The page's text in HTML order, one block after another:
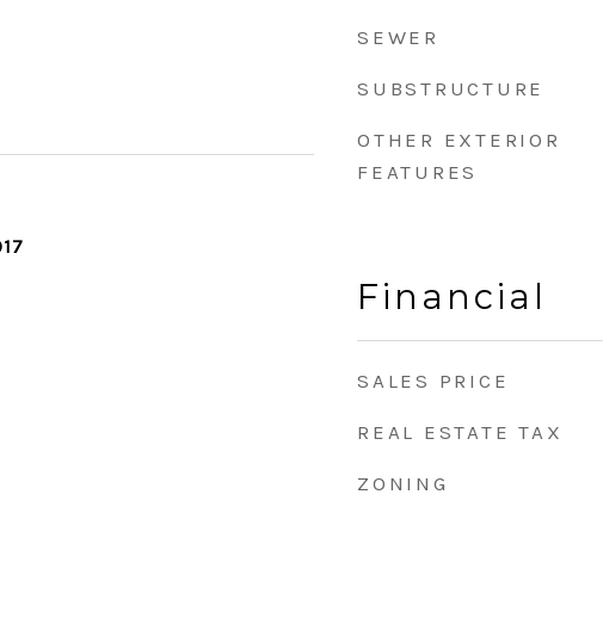
SEWER
SUBSTRUCTURE
OTHER EXTERIOR
FEATURES
Financial
SALES PRICE
REAL ESTATE TAX
ZONING